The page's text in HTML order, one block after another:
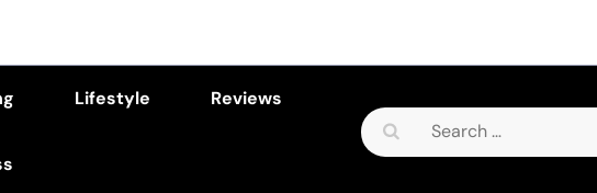
Lifestyle Reviews
Search
for: